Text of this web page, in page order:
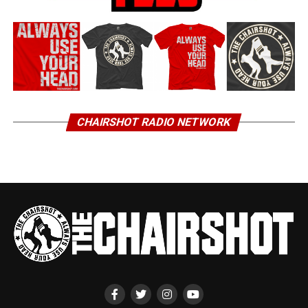
CHAIRSHOT RADIO NETWORK